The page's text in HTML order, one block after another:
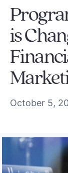
is
October 5,